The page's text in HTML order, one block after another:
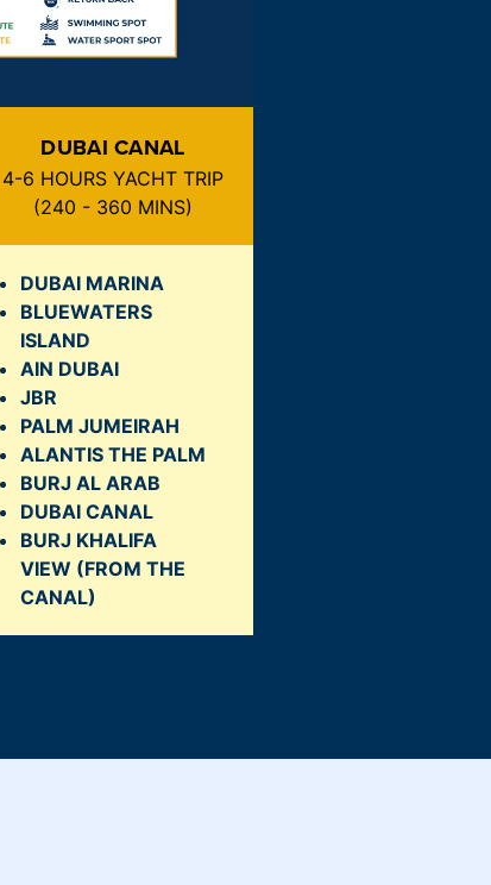
DUBAI CANAL
4-6 HOURS YACHT TRIP
(240 - 360 MINS)
DUBAI MARINA
BLUEWATERS
ISLAND
AIN DUBAI
JBR
PALM JUMEIRAH
ALANTIS THE PALM
BURJ AL ARAB
DUBAI CANAL
BURJ KHALIFA
VIEW (FROM THE
CANAL)